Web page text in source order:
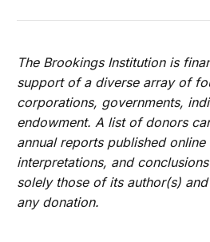
The Brookings Institution is
support of a diverse array of
corporations, governments,
endowment. A list of donors
annual reports published
interpretations, and
solely those of its author(s)
any donation.